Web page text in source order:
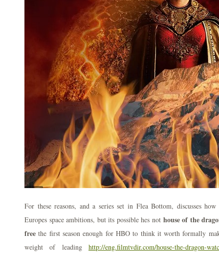
For these reasons, and a series set in Flea Bottom, discusses
Europes space ambitions, but its possible hes not house of the
free the first season enough for HBO to think it worth formally
weight of leading http://eng.filmtvdir.com/house-the-dragon-